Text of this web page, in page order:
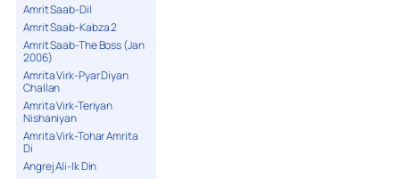
Amrit Saab-Dil
Amrit Saab-Kabza 2
Amrit Saab-The Boss (Jan
2006)
Amrita Virk-Pyar Diyan
Challan
Amrita Virk-Teriyan
Nishaniyan
Amrita Virk-Tohar Amrita
Di
Angrej Ali-Ik Din